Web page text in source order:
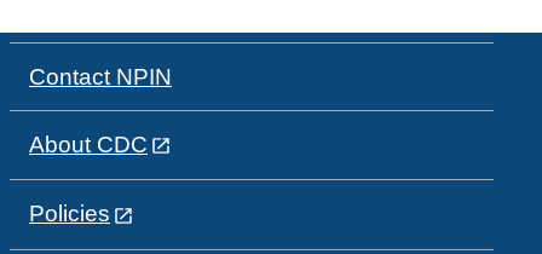
Contact NPIN
About CDC
Policies